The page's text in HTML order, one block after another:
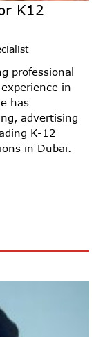
K12
professional
in
has
advertising
K-12
in Dubai.